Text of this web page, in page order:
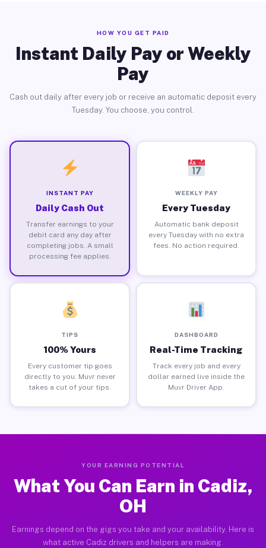
HOW YOU GET PAID
Instant Daily Pay or Weekly
Pay
Cash out daily after every job or receive an automatic deposit every
Tuesday. You choose, you control.
INSTANT PAY
Daily Cash Out
Transfer earnings to your
debit card any day after
completing jobs. A small
processing fee applies.
WEEKLY PAY
Every Tuesday
Automatic bank deposit
every Tuesday with no extra
fees. No action required.
TIPS
100% Yours
Every customer tip goes
directly to you. Muvr never
takes a cut of your tips.
DASHBOARD
Real-Time Tracking
Track every job and every
dollar earned live inside the
Muvr Driver App.
YOUR EARNING POTENTIAL
What You Can Earn in Cadiz,
OH
Earnings depend on the gigs you take and your availability. Here is
what active Cadiz drivers and helpers are making.